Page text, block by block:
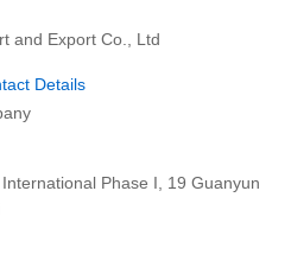
and Export Co., Ltd
Details
Phase I, 19 Guanyun